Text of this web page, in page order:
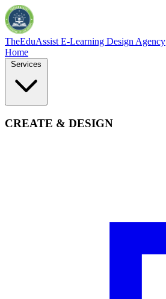
TheEduAssist E-Learning Design Agency
Home
CREATE & DESIGN